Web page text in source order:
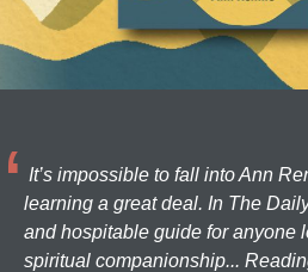
It’s impossible to fall into Ann
learning a great deal. In The
and hospitable guide for anyone
spiritual companionship...